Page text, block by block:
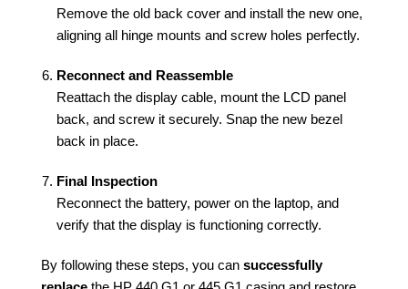
Remove the old back cover and install the new one,
aligning all hinge mounts and screw holes perfectly.
Reconnect and Reassemble
Reattach the display cable, mount the LCD panel
back, and screw it securely. Snap the new bezel
back in place.
Final Inspection
Reconnect the battery, power on the laptop, and
verify that the display is functioning correctly.
By following these steps, you can successfully